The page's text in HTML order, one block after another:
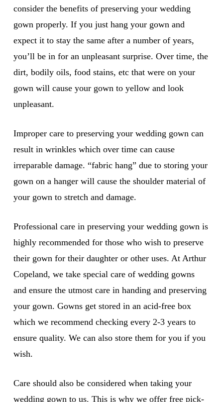
consider the benefits of preserving your wedding
gown properly. If you just hang your gown and
expect it to stay the same after a number of years,
you’ll be in for an unpleasant surprise. Over time, the
dirt, bodily oils, food stains, etc that were on your
gown will cause your gown to yellow and look
unpleasant.
Improper care to preserving your wedding gown can
result in wrinkles which over time can cause
irreparable damage. “fabric hang” due to storing your
gown on a hanger will cause the shoulder material of
your gown to stretch and damage.
Professional care in preserving your wedding gown is
highly recommended for those who wish to preserve
their gown for their daughter or other uses. At Arthur
Copeland, we take special care of wedding gowns
and ensure the utmost care in handing and preserving
your gown. Gowns get stored in an acid-free box
which we recommend checking every 2-3 years to
ensure quality. We can also store them for you if you
wish.
Care should also be considered when taking your
wedding gown to us. This is why we offer free pick-